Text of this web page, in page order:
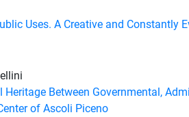
Uses. A Creative and Constantly
Between Governmental,
of Ascoli Piceno